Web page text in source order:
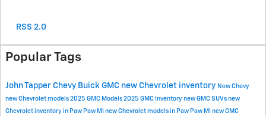
RSS 2.0
Popular Tags
John Tapper Chevy Buick GMC new Chevrolet inventory New Chevy
new Chevrolet models 2025 GMC Models 2025 GMC Inventory new GMC SUVs new
Chevrolet inventory in Paw Paw MI new Chevrolet models in Paw Paw MI new GMC